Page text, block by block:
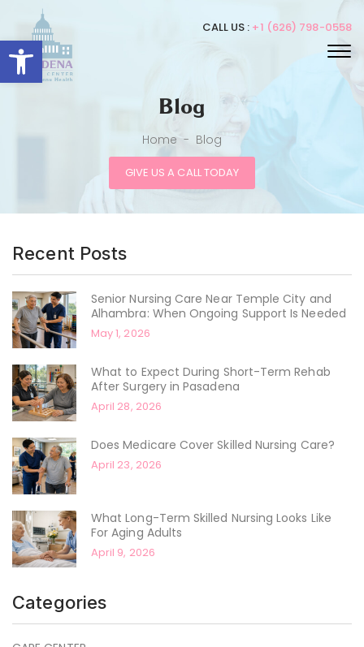
Open toolbar
CALL US : +1 (626) 798-0558
Blog
Home - Blog
GIVE US A CALL TODAY
Recent Posts
Senior Nursing Care Near Temple City and
Alhambra: When Ongoing Support Is Needed
May 1, 2026
What to Expect During Short-Term Rehab
After Surgery in Pasadena
April 28, 2026
Does Medicare Cover Skilled Nursing Care?
April 23, 2026
What Long-Term Skilled Nursing Looks Like
For Aging Adults
April 9, 2026
Categories